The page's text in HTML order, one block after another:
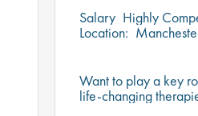
Salary Highly
Location:
Want to play a key
life-changing